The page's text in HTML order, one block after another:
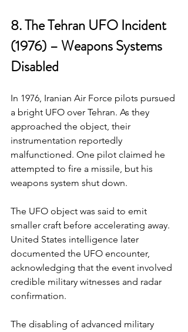
8. The Tehran UFO Incident
(1976) – Weapons Systems
Disabled
In 1976, Iranian Air Force pilots pursued
a bright UFO over Tehran. As they
approached the object, their
instrumentation reportedly
malfunctioned. One pilot claimed he
attempted to fire a missile, but his
weapons system shut down.
The UFO object was said to emit
smaller craft before accelerating away.
United States intelligence later
documented the UFO encounter,
acknowledging that the event involved
credible military witnesses and radar
confirmation.
The disabling of advanced military